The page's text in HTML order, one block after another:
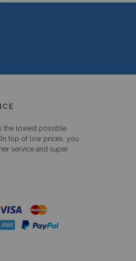
the lowest possible
top of low prices, you
service and super